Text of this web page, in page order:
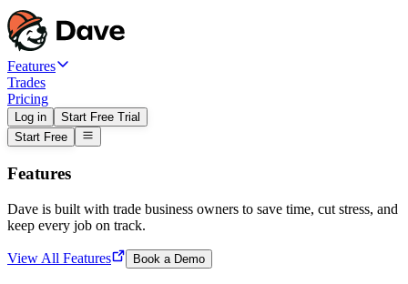
Features
Trades
Pricing
Log in
Start Free Trial
Start Free
Features
Dave is built with trade business owners to save time, cut stress, and
keep every job on track.
View All Features Book a Demo